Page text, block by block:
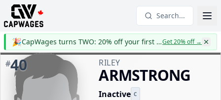
Search...
🎉 CapWages turns TWO: 20% off your first yearGet 20% off→
#40 RILEY
ARMSTRONG
Inactive C